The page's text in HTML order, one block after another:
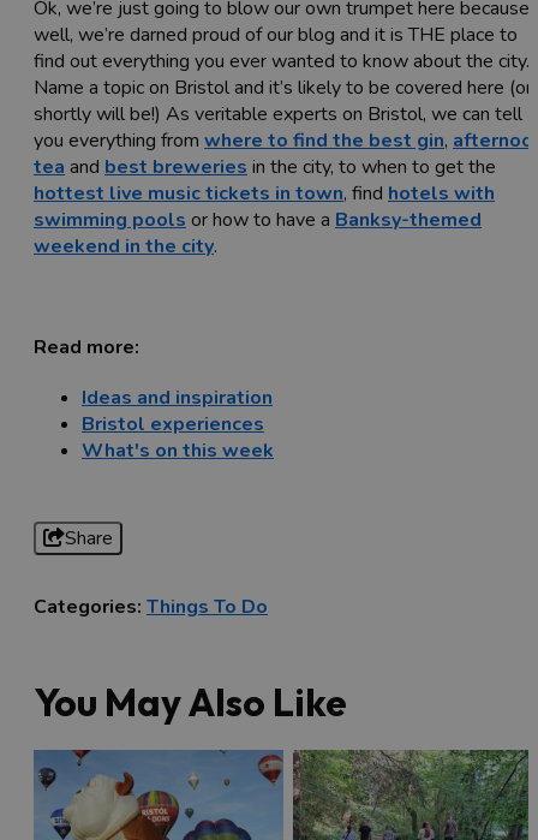
Ok, we’re just going to blow our own trumpet here because,
well, we’re darned proud of our blog and it is THE place to
find out everything you ever wanted to know about the city.
Name a topic on Bristol and it’s likely to be covered here (or
shortly will be!) As veritable experts on Bristol, we can tell
you everything from where to find the best gin,
tea and best breweries in the city, to when to get the
hottest live music tickets in town, find hotels with
swimming pools or how to have a Banksy-themed
weekend in the city.
Read more:
Ideas and inspiration
Bristol experiences
What's on this week
Share
Categories: Things To Do
You May Also Like